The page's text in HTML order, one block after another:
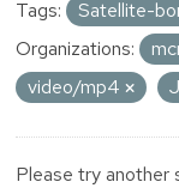
Tags: Satellite-
Organizations:
video/mp4
Please try another